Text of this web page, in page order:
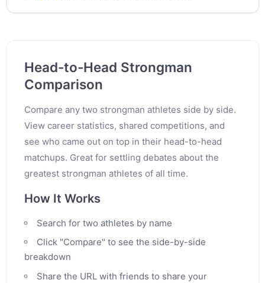
Head-to-Head Strongman
Comparison
Compare any two strongman athletes side by side.
View career statistics, shared competitions, and
see who came out on top in their head-to-head
matchups. Great for settling debates about the
greatest strongman athletes of all time.
How It Works
Search for two athletes by name
Click "Compare" to see the side-by-side
breakdown
Share the URL with friends to share your